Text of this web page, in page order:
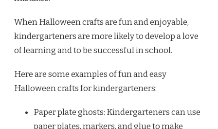
When Halloween crafts are fun and enjoyable,
kindergarteners are more likely to develop a love
of learning and to be successful in school.
Here are some examples of fun and easy
Halloween crafts for kindergarteners:
Paper plate ghosts: Kindergarteners can use
paper plates, markers, and glue to make